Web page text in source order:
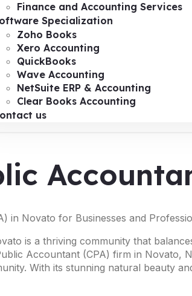
Finance and Accounting Services
Specialization
Zoho Books
Xero Accounting
QuickBooks
Wave Accounting
NetSuite ERP & Accounting
Clear Books Accounting
us
in Novato for Businesses and
is a thriving community that
Accountant (CPA) firm in Novato,
With its stunning natural beauty